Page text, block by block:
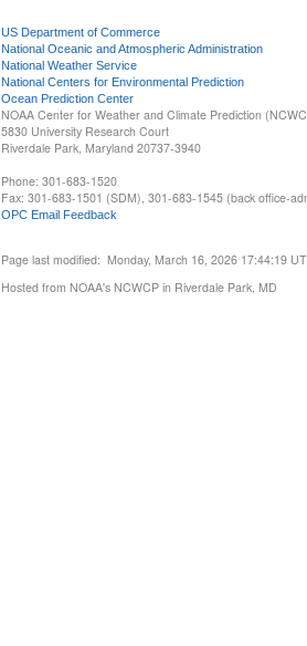
US Department of Commerce
National Oceanic and Atmospheric Administration
National Weather Service
National Centers for Environmental Prediction
Ocean Prediction Center
NOAA Center for Weather and Climate Prediction
5830 University Research Court
Riverdale Park, Maryland 20737-3940
Phone: 301-683-1520
Fax: 301-683-1501 (SDM), 301-683-1545 (back office-
OPC Email Feedback
Page last modified: Monday, March 16, 2026 17:44:19
Hosted from NOAA's NCWCP in Riverdale Park, MD